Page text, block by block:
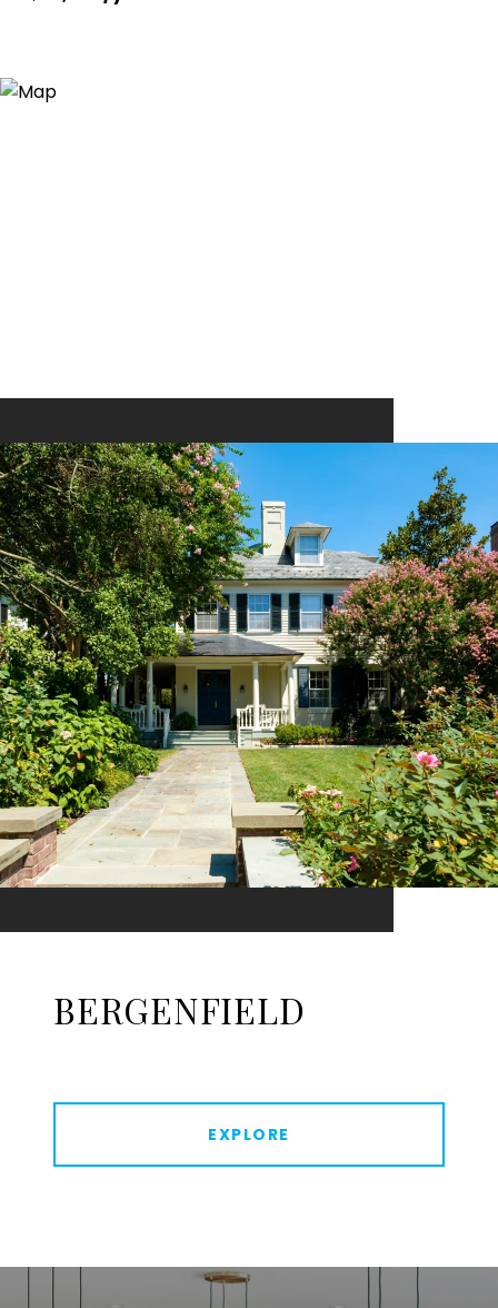
BERGENFIELD
EXPLORE